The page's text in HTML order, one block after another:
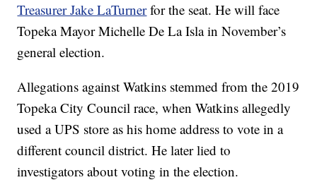
Treasurer Jake LaTurnerfor the seat. He will face
Topeka Mayor Michelle De La Isla in November’s
general election.
Allegations against Watkins stemmed from the 2019
Topeka City Council race, when Watkins allegedly
used a UPS store as his home address to vote in a
different council district. He later lied to
investigators about voting in the election.